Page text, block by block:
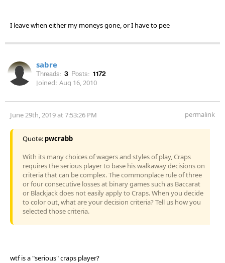
I leave when either my moneys gone, or I have to pee
sabre
Threads: 3 Posts: 1172
Joined: Aug 16, 2010
June 29th, 2019 at 7:53:26 PM permalink
Quote: pwcrabb
With its many choices of wagers and styles of play, Craps
requires the serious player to base his walkaway decisions on
criteria that can be complex. The commonplace rule of three
or four consecutive losses at binary games such as Baccarat
or Blackjack does not easily apply to Craps. When you decide
to color out, what are your decision criteria? Tell us how you
selected those criteria.
wtf is a "serious" craps player?